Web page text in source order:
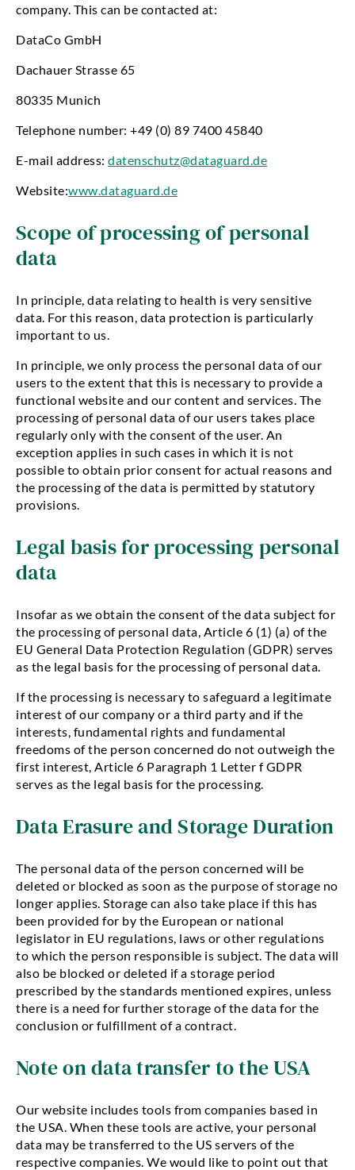
company. This can be contacted at:
DataCo GmbH
Dachauer Strasse 65
80335 Munich
Telephone number: +49 (0) 89 7400 45840
E-mail address: datenschutz@dataguard.de
Website:www.dataguard.de
Scope of processing of personal
data
In principle, data relating to health is very sensitive
data. For this reason, data protection is particularly
important to us.
In principle, we only process the personal data of our
users to the extent that this is necessary to provide a
functional website and our content and services. The
processing of personal data of our users takes place
regularly only with the consent of the user. An
exception applies in such cases in which it is not
possible to obtain prior consent for actual reasons and
the processing of the data is permitted by statutory
provisions.
Legal basis for processing personal
data
Insofar as we obtain the consent of the data subject for
the processing of personal data, Article 6 (1) (a) of the
EU General Data Protection Regulation (GDPR) serves
as the legal basis for the processing of personal data.
If the processing is necessary to safeguard a legitimate
interest of our company or a third party and if the
interests, fundamental rights and fundamental
freedoms of the person concerned do not outweigh the
first interest, Article 6 Paragraph 1 Letter f GDPR
serves as the legal basis for the processing.
Data Erasure and Storage Duration
The personal data of the person concerned will be
deleted or blocked as soon as the purpose of storage no
longer applies. Storage can also take place if this has
been provided for by the European or national
legislator in EU regulations, laws or other regulations
to which the person responsible is subject. The data will
also be blocked or deleted if a storage period
prescribed by the standards mentioned expires, unless
there is a need for further storage of the data for the
conclusion or fulfillment of a contract.
Note on data transfer to the USA
Our website includes tools from companies based in
the USA. When these tools are active, your personal
data may be transferred to the US servers of the
respective companies. We would like to point out that